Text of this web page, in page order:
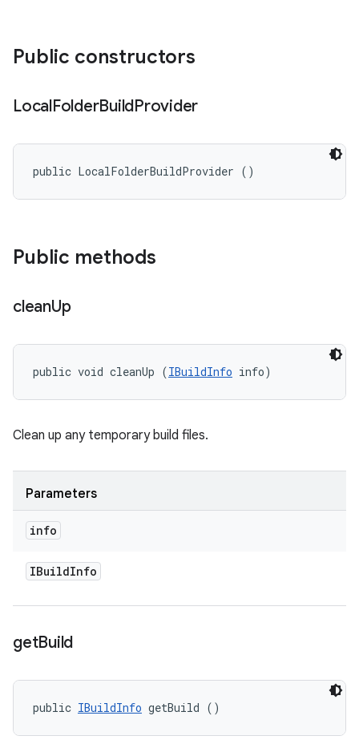
Public constructors
LocalFolderBuildProvider
public LocalFolderBuildProvider ()
Public methods
cleanUp
public void cleanUp (IBuildInfo info)
Clean up any temporary build files.
Parameters
info
IBuildInfo
getBuild
public IBuildInfo getBuild ()